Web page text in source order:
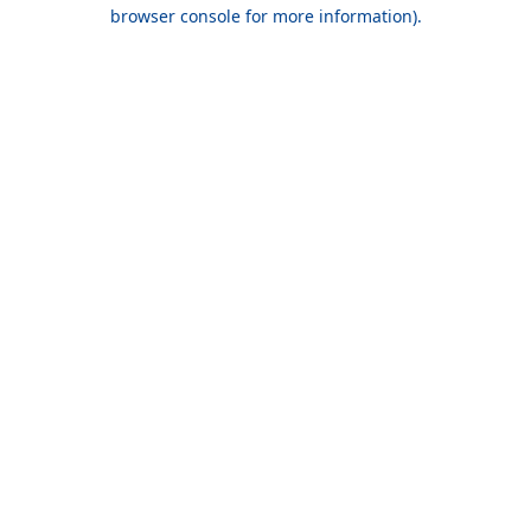
browser console for more information).